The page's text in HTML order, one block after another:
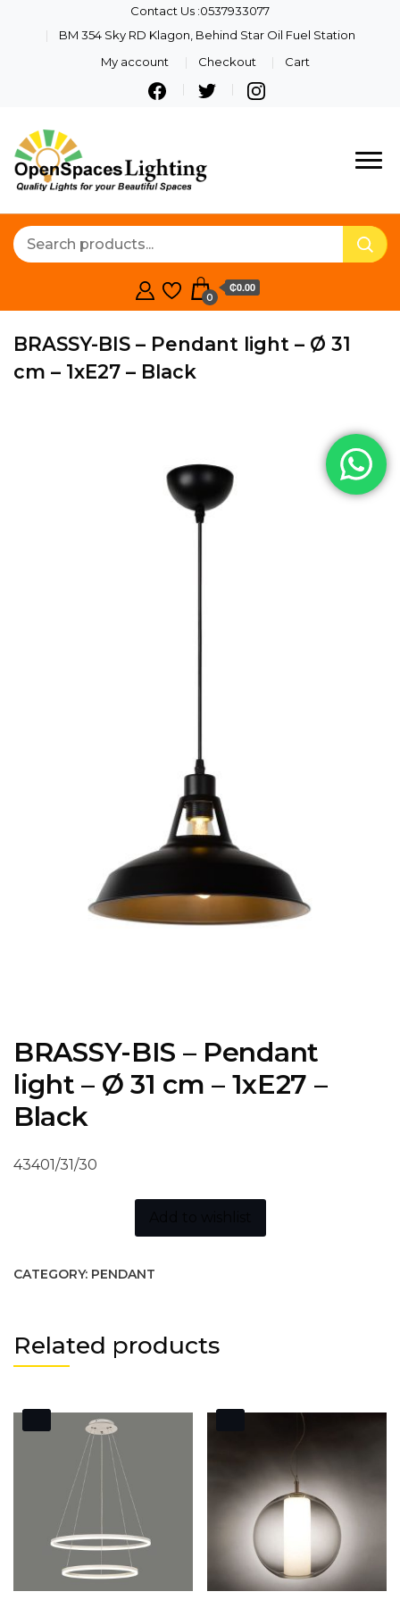
Contact Us :0537933077
BM 354 Sky RD Klagon, Behind Star Oil Fuel Station
My account
Checkout Cart
Lighting
Quality Lights For Your
0
₵0.00
BRASSY-BIS – Pendant light – Ø 31
cm – 1xE27 – Black
BRASSY-BIS – Pendant
light – Ø 31 cm – 1xE27 –
Black
43401/31/30
CATEGORY: PENDANT
Related products